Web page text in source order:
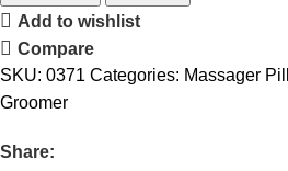
Add to wishlist
Compare
SKU: 0371 Categories: Massager
Groomer
Share: